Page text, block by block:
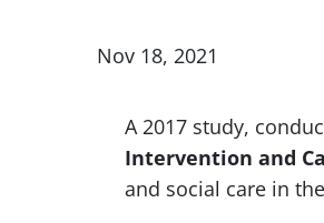
Nov 18, 2021
A 2017 study,
Intervention and
and social care in